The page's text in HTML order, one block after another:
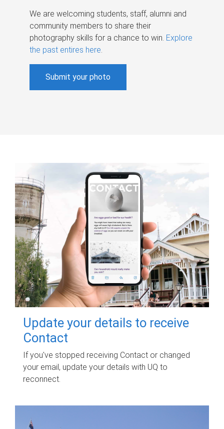
We are welcoming students, staff, alumni and
community members to share their
photography skills for a chance to win. Explore
the past entires here.
Submit your photo
Update your details to receive
Contact
If you've stopped receiving Contact or changed
your email, update your details with UQ to
reconnect.